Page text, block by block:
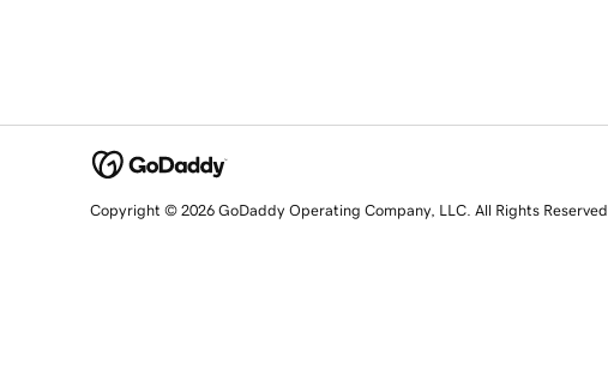
Copyright © 2026 GoDaddy Operating Company, LLC. All Rights Reserved.